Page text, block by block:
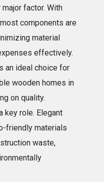
factor. With
components are
material
effectively.
an ideal choice for
wooden homes in
on quality.
key role. Elegant
friendly materials
waste,